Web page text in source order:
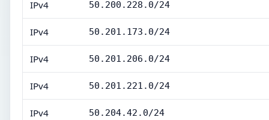
IPv4 50.200.228.0/24
IPv4 50.201.173.0/24
IPv4 50.201.206.0/24
IPv4 50.201.221.0/24
IPv4 50.204.42.0/24